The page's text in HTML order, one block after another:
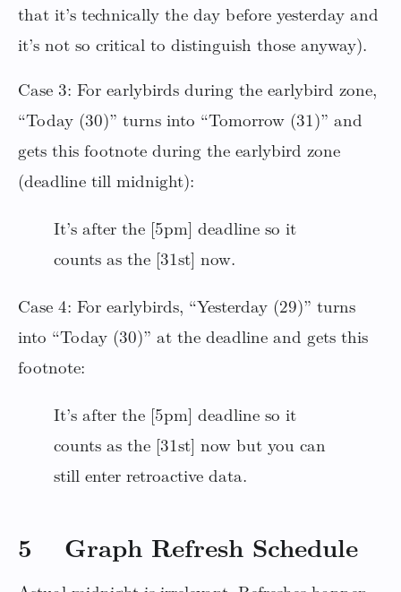
that it’s technically the day before yesterday and
it’s not so critical to distinguish those anyway).
Case 3: For earlybirds during the earlybird zone,
“Today (30)” turns into “Tomorrow (31)” and
gets this footnote during the earlybird zone
(deadline till midnight):
It’s after the [5pm] deadline so it
counts as the [31st] now.
Case 4: For earlybirds, “Yesterday (29)” turns
into “Today (30)” at the deadline and gets this
footnote:
It’s after the [5pm] deadline so it
counts as the [31st] now but you can
still enter retroactive data.
5 Graph Refresh Schedule